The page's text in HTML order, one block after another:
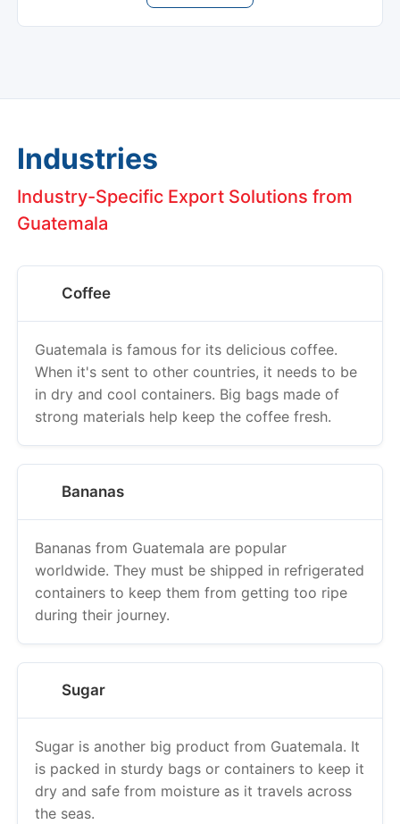
Industries
Industry-Specific Export Solutions from
Guatemala
Coffee
Guatemala is famous for its delicious coffee.
When it's sent to other countries, it needs to be
in dry and cool containers. Big bags made of
strong materials help keep the coffee fresh.
Bananas
Bananas from Guatemala are popular
worldwide. They must be shipped in refrigerated
containers to keep them from getting too ripe
during their journey.
Sugar
Sugar is another big product from Guatemala. It
is packed in sturdy bags or containers to keep it
dry and safe from moisture as it travels across
the seas.